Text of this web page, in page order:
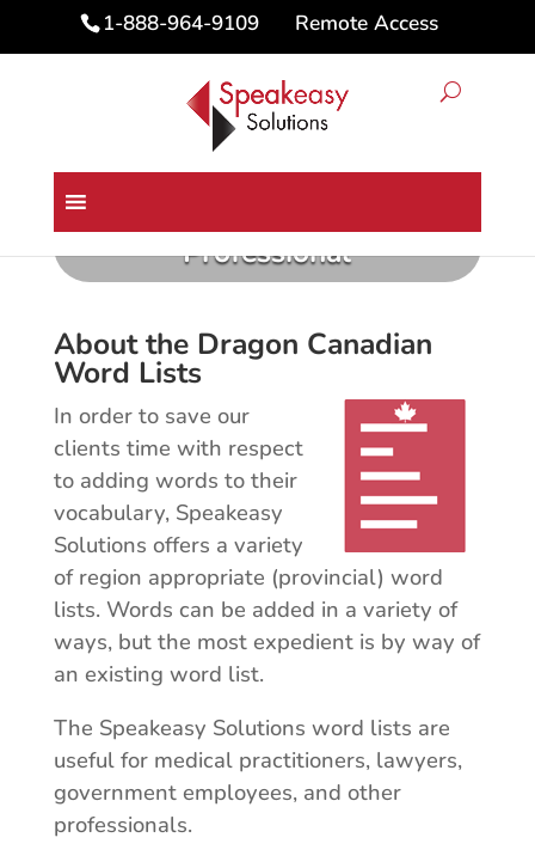
1-888-964-9109 Remote Access
Canadian Province Word Lists
for Dragon Medical &
Professional
About the Dragon Canadian
Word Lists
In order to save our
clients time with respect
to adding words to their
vocabulary, Speakeasy
Solutions offers a variety
of region appropriate (provincial) word
lists. Words can be added in a variety of
ways, but the most expedient is by way of
an existing word list.
The Speakeasy Solutions word lists are
useful for medical practitioners, lawyers,
government employees, and other
professionals.